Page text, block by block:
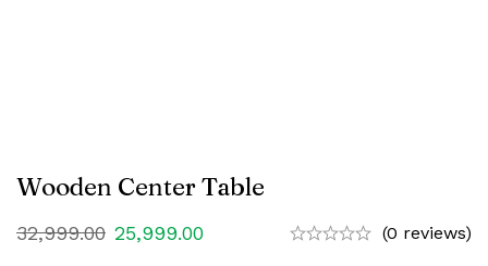
Wooden Center Table
32,999.00 25,999.00 (0 reviews)